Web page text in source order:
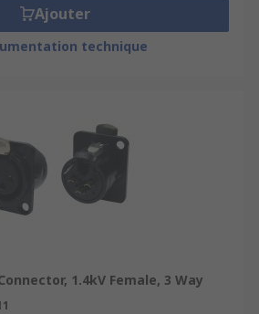
Ajouter
technique
1.4kV Female, 3 Way